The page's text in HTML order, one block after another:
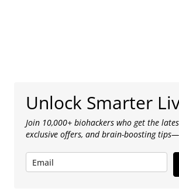
Unlock Smarter
Join 10,000+ biohackers who get the
exclusive offers, and brain-boosting